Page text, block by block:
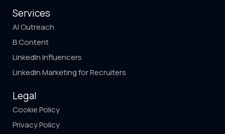
Services
AI Outreach
B Content
LinkedIn Influencers
LinkedIn Marketing for Recruiters
Legal
Cookie Policy
Privacy Policy